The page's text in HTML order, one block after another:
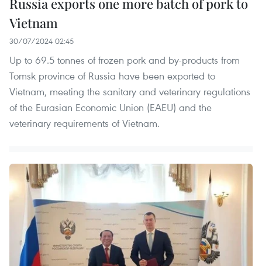
Vietnam
30/07/2024 02:45
Up to 69.5 tonnes of frozen pork and by-products from
Tomsk province of Russia have been exported to
Vietnam, meeting the sanitary and veterinary regulations
of the Eurasian Economic Union (EAEU) and the
veterinary requirements of Vietnam.